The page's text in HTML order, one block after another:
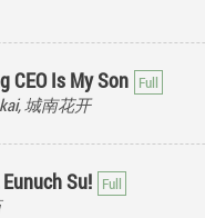
CEO Is My Son
kai, 城南花开
Su!